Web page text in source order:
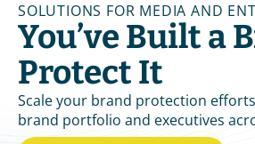
SOLUTIONS FOR MEDIA AND
You’ve Built a
Protect It
Scale your brand protection
brand portfolio and executives